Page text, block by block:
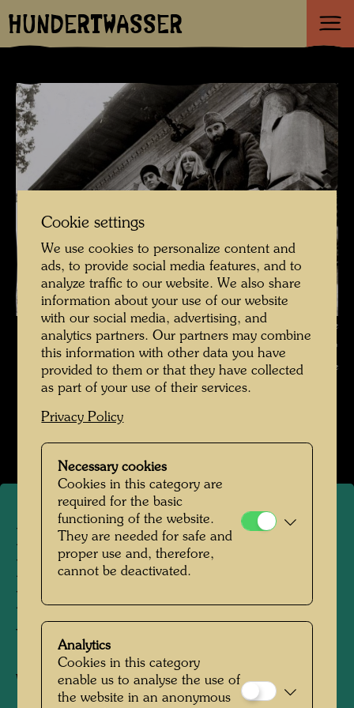
HUNDERTWASSER
Hundertwasser with the Pintorarium artist and Yuko Ikewada on the
balcony of the Otto-Wagner-Villa , Photographer: Fritz Schaler sen. ©
F Schaler / Express Bild / Hundertwasser Archive
Hundertwasser with the
Pintorarium artist and Yuko
Ikewada on the balcony of
the Otto-Wagner-Villa
Wien , 1966
Cookie settings
We use cookies to personalize content and
ads, to provide social media features, and to
analyze traffic to our website. We also share
information about your use of our website
with our social media, advertising, and
analytics partners. Our partners may combine
this information with other data you have
provided to them or that they have collected
as part of your use of their services.
Privacy Policy
Necessary cookies
Cookies in this category are
required for the basic
functioning of the website.
They are needed for safe and
proper use and, therefore,
cannot be deactivated.
Analytics
Cookies in this category
enable us to analyse the use of
the website in an anonymous